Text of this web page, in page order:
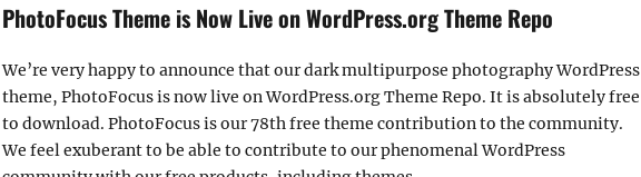
PhotoFocus Theme is Now Live on WordPress.org Theme Repo
We’re very happy to announce that our dark multipurpose photography WordPress
theme, PhotoFocus is now live on WordPress.org Theme Repo. It is absolutely free
to download. PhotoFocus is our 78th free theme contribution to the community.
We feel exuberant to be able to contribute to our phenomenal WordPress